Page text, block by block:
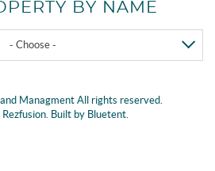
BY NAME
- Choose -
Managment All rights reserved.
Rezfusion . Built by Bluetent.